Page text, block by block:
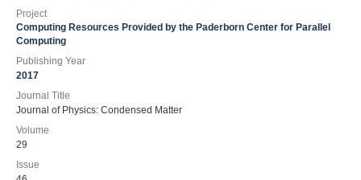
Project
Computing Resources Provided by the Paderborn Center for Parallel
Computing
Publishing Year
2017
Journal Title
Journal of Physics: Condensed Matter
Volume
29
Issue